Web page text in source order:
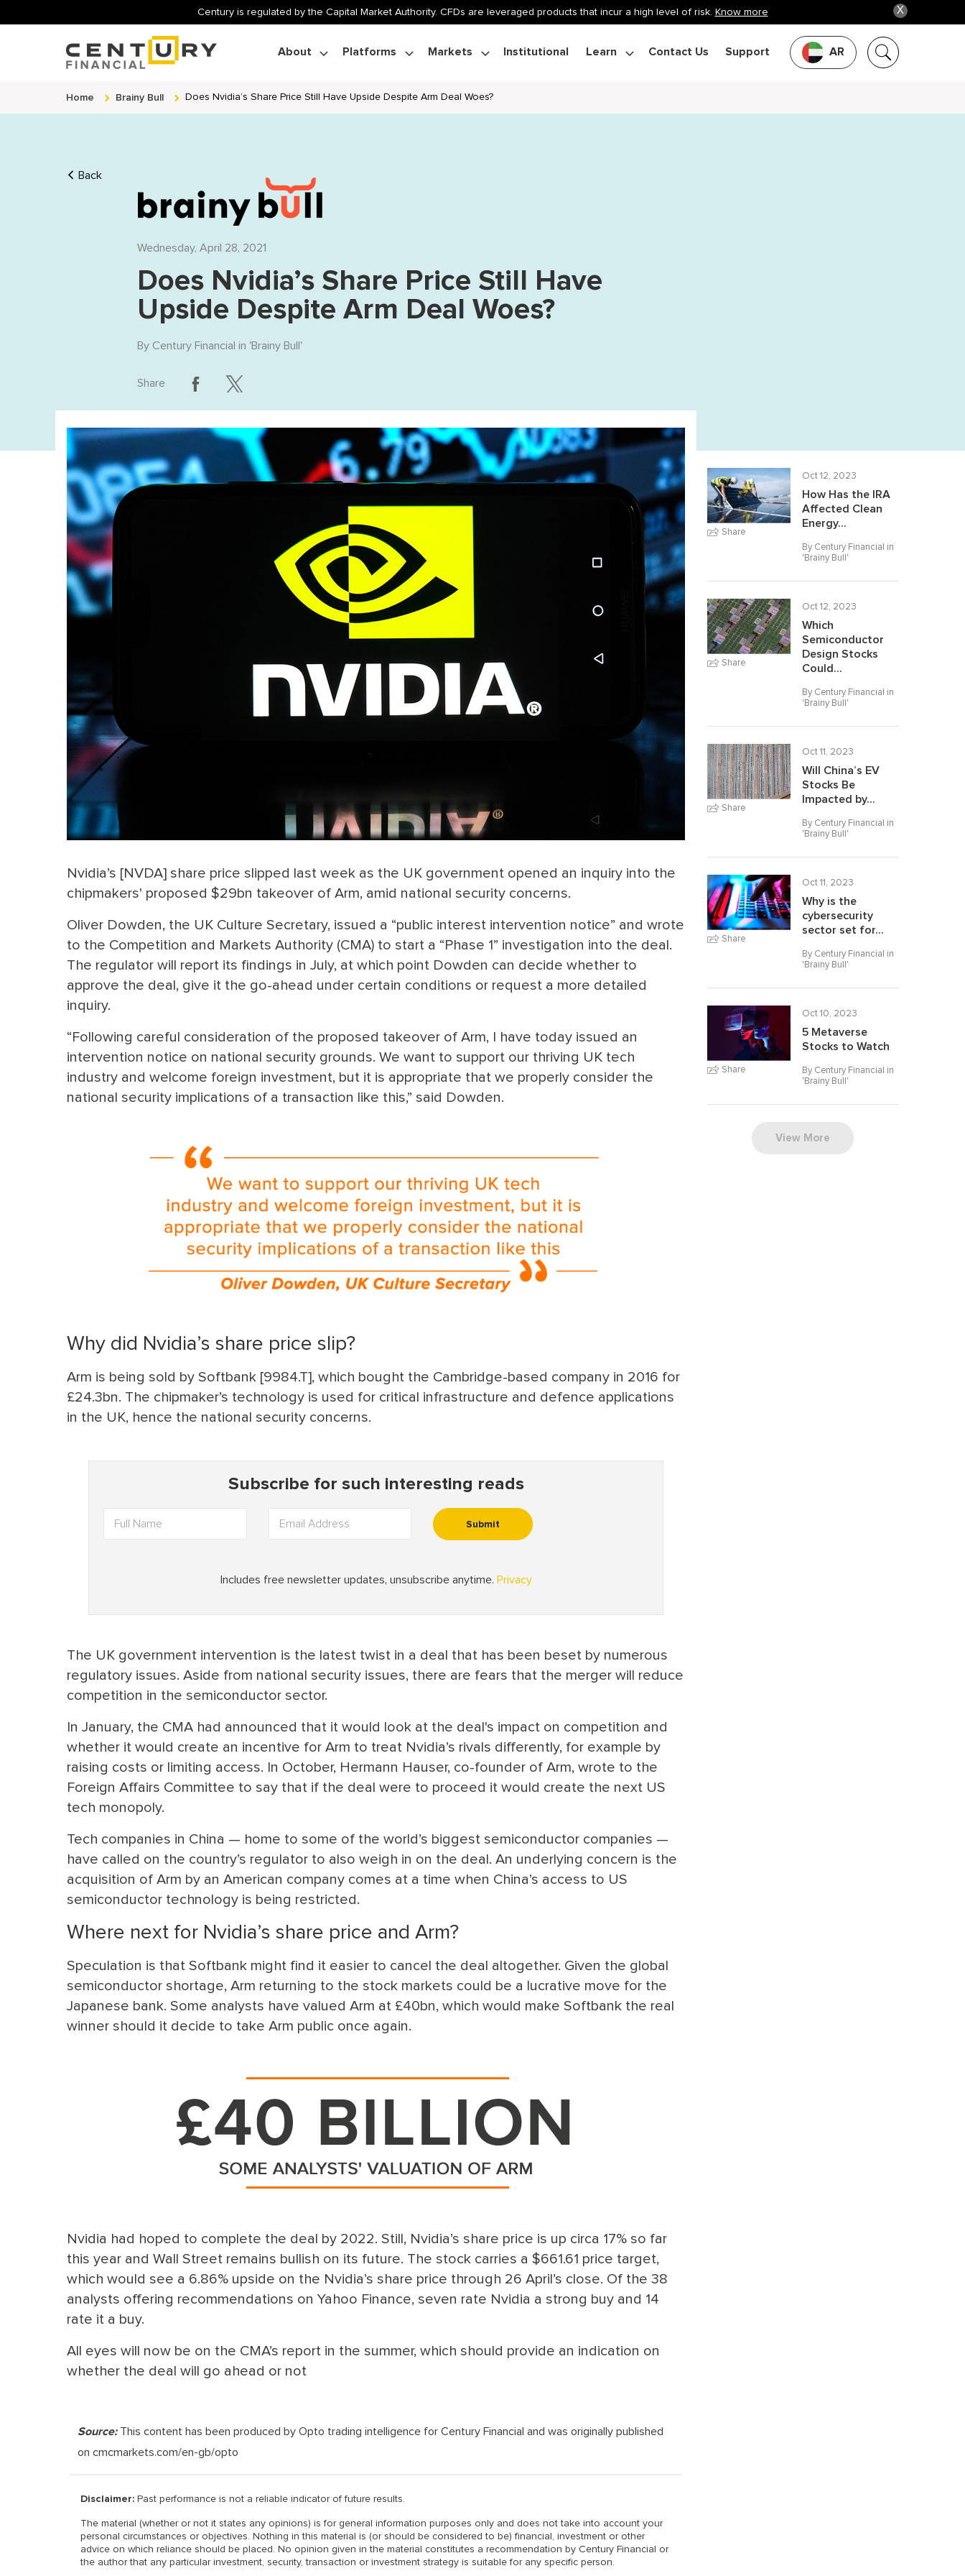
X
Century is regulated by the Capital Market Authority. CFDs are leveraged products that incur a high level of risk. Know more
AR
About Platforms Markets Institutional Learn Contact Us Support
Home Brainy Bull Does Nvidia’s Share Price Still Have Upside Despite Arm Deal Woes?
Back
Wednesday, April 28, 2021
Does Nvidia’s Share Price Still Have
Upside Despite Arm Deal Woes?
By Century Financial in 'Brainy Bull'
Share
Nvidia’s [NVDA] share price slipped last week as the UK government opened an inquiry into the
chipmakers' proposed $29bn takeover of Arm, amid national security concerns.
Oliver Dowden, the UK Culture Secretary, issued a “public interest intervention notice” and wrote
to the Competition and Markets Authority (CMA) to start a “Phase 1” investigation into the deal.
The regulator will report its findings in July, at which point Dowden can decide whether to
approve the deal, give it the go-ahead under certain conditions or request a more detailed
inquiry.
“Following careful consideration of the proposed takeover of Arm, I have today issued an
intervention notice on national security grounds. We want to support our thriving UK tech
industry and welcome foreign investment, but it is appropriate that we properly consider the
national security implications of a transaction like this,” said Dowden.
Why did Nvidia’s share price slip?
Arm is being sold by Softbank [9984.T], which bought the Cambridge-based company in 2016 for
£24.3bn. The chipmaker’s technology is used for critical infrastructure and defence applications
in the UK, hence the national security concerns.
The UK government intervention is the latest twist in a deal that has been beset by numerous
regulatory issues. Aside from national security issues, there are fears that the merger will reduce
competition in the semiconductor sector.
In January, the CMA had announced that it would look at the deal's impact on competition and
whether it would create an incentive for Arm to treat Nvidia’s rivals differently, for example by
raising costs or limiting access. In October, Hermann Hauser, co-founder of Arm, wrote to the
Foreign Affairs Committee to say that if the deal were to proceed it would create the next US
tech monopoly.
Tech companies in China — home to some of the world’s biggest semiconductor companies —
have called on the country’s regulator to also weigh in on the deal. An underlying concern is the
acquisition of Arm by an American company comes at a time when China’s access to US
semiconductor technology is being restricted.
Where next for Nvidia’s share price and Arm?
Speculation is that Softbank might find it easier to cancel the deal altogether. Given the global
semiconductor shortage, Arm returning to the stock markets could be a lucrative move for the
Japanese bank. Some analysts have valued Arm at £40bn, which would make Softbank the real
winner should it decide to take Arm public once again.
Nvidia had hoped to complete the deal by 2022. Still, Nvidia’s share price is up circa 17% so far
this year and Wall Street remains bullish on its future. The stock carries a $661.61 price target,
which would see a 6.86% upside on the Nvidia’s share price through 26 April’s close. Of the 38
analysts offering recommendations on Yahoo Finance, seven rate Nvidia a strong buy and 14
rate it a buy.
All eyes will now be on the CMA’s report in the summer, which should provide an indication on
whether the deal will go ahead or not
Source:This content has been produced by Opto trading intelligence for Century Financial and was originally published
on cmcmarkets.com/en-gb/opto
Disclaimer: Past performance is not a reliable indicator of future results.
The material (whether or not it states any opinions) is for general information purposes only and does not take into account your
personal circumstances or objectives. Nothing in this material is (or should be considered to be) financial, investment or other
advice on which reliance should be placed. No opinion given in the material constitutes a recommendation by Century Financial or
the author that any particular investment, security, transaction or investment strategy is suitable for any specific person.
Share
Oct 12, 2023
How Has the IRA
Affected Clean
Energy...
By Century Financial in
'Brainy Bull'
Share
Oct 12, 2023
Which
Semiconductor
Design Stocks
Could...
By Century Financial in
'Brainy Bull'
Share
Oct 11, 2023
Will China’s EV
Stocks Be
Impacted by...
By Century Financial in
'Brainy Bull'
Share
Oct 11, 2023
Why is the
cybersecurity
sector set for...
By Century Financial in
'Brainy Bull'
Share
Oct 10, 2023
5 Metaverse
Stocks to Watch
By Century Financial in
'Brainy Bull'
View More